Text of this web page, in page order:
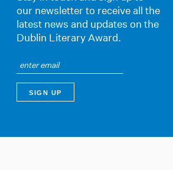
our newsletter to receive all the
latest news and updates on the
Dublin Literary Award.